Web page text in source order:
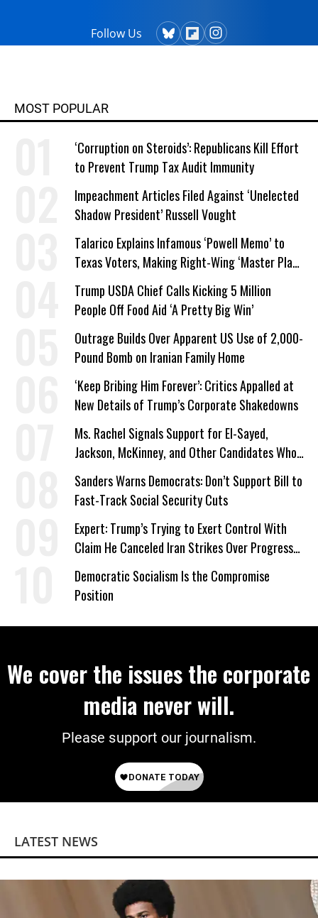
Follow Us
MOST POPULAR
‘Corruption on Steroids’: Republicans Kill Effort
to Prevent Trump Tax Audit Immunity
Impeachment Articles Filed Against ‘Unelected
Shadow President’ Russell Vought
Talarico Explains Infamous ‘Powell Memo’ to
Texas Voters, Making Right-Wing ‘Master Plan’
a Campaign Issue
Trump USDA Chief Calls Kicking 5 Million
People Off Food Aid ‘A Pretty Big Win’
Outrage Builds Over Apparent US Use of 2,000-
Pound Bomb on Iranian Family Home
‘Keep Bribing Him Forever’: Critics Appalled at
New Details of Trump’s Corporate Shakedowns
Ms. Rachel Signals Support for El-Sayed,
Jackson, McKinney, and Other Candidates Who
‘Care About All Kids’
Sanders Warns Democrats: Don’t Support Bill to
Fast-Track Social Security Cuts
Expert: Trump’s Trying to Exert Control With
Claim He Canceled Iran Strikes Over Progress
on Deal
Democratic Socialism Is the Compromise
Position
We cover the issues the corporate
media never will.
Please support our journalism.
LATEST NEWS